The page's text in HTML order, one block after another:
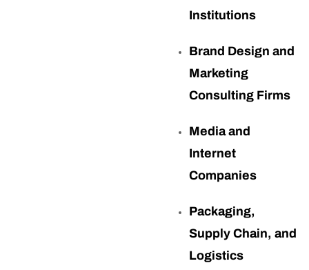
Institutions
Brand Design and
Marketing
Consulting Firms
Media and
Internet
Companies
Packaging,
Supply Chain, and
Logistics